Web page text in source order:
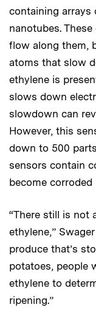
containing
nanotubes.
flow along them,
atoms that slow
ethylene is
slows down
slowdown can
However, this
down to 500
sensors contain
become
“There still is not
ethylene,”
produce that’s
potatoes, people
ethylene to
ripening.”